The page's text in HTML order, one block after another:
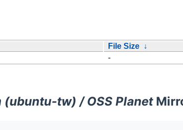
File Size ↓
-
(ubuntu-tw) / OSS Planet